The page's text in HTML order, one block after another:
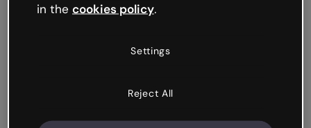
in the cookies policy.
Settings
Reject All